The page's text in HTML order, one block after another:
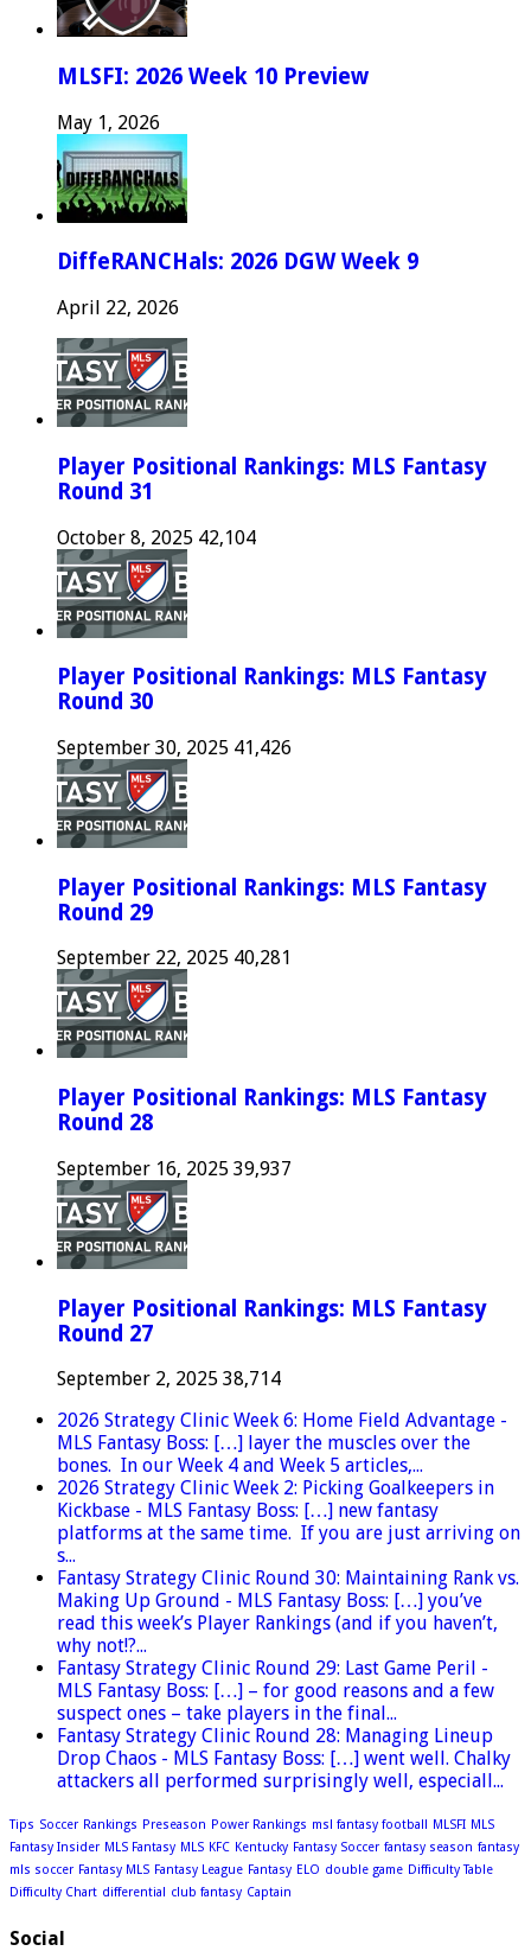
MLSFI: 2026 Week 10 Preview
May 1, 2026
DiffeRANCHals: 2026 DGW Week 9
April 22, 2026
Player Positional Rankings: MLS Fantasy
Round 31
October 8, 2025 42,104
Player Positional Rankings: MLS Fantasy
Round 30
September 30, 2025 41,426
Player Positional Rankings: MLS Fantasy
Round 29
September 22, 2025 40,281
Player Positional Rankings: MLS Fantasy
Round 28
September 16, 2025 39,937
Player Positional Rankings: MLS Fantasy
Round 27
September 2, 2025 38,714
2026 Strategy Clinic Week 6: Home Field Advantage -
MLS Fantasy Boss: […] layer the muscles over the
bones. In our Week 4 and Week 5 articles,...
2026 Strategy Clinic Week 2: Picking Goalkeepers in
Kickbase - MLS Fantasy Boss: […] new fantasy
platforms at the same time. If you are just arriving on
s...
Fantasy Strategy Clinic Round 30: Maintaining Rank vs.
Making Up Ground - MLS Fantasy Boss: […] you’ve
read this week’s Player Rankings (and if you haven’t,
why not!?...
Fantasy Strategy Clinic Round 29: Last Game Peril -
MLS Fantasy Boss: […] – for good reasons and a few
suspect ones – take players in the final...
Fantasy Strategy Clinic Round 28: Managing Lineup
Drop Chaos - MLS Fantasy Boss: […] went well. Chalky
attackers all performed surprisingly well, especiall...
Tips Soccer Rankings Preseason Power Rankings msl fantasy football MLSFI MLS
Fantasy Insider MLS Fantasy MLS KFC Kentucky Fantasy Soccer fantasy season fantasy
mls soccer Fantasy MLS Fantasy League Fantasy ELO double game Difficulty Table
Difficulty Chart differential club fantasy Captain
Social